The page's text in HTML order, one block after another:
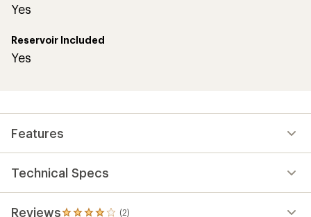
Yes
Reservoir Included
Yes
Features
Technical Specs
Reviews (2)